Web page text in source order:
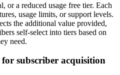
or a reduced usage free tier. Each
usage limits, or support levels.
the additional value provided,
self-select into tiers based on
need.
subscriber acquisition